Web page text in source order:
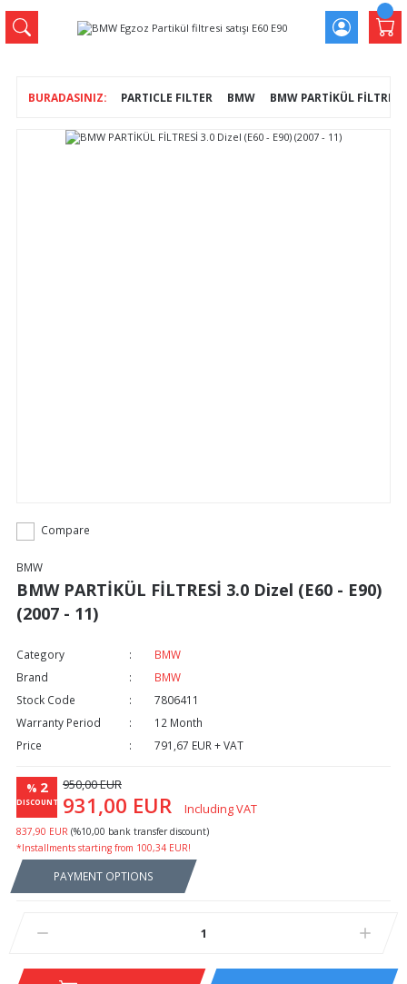
PARTICLE FILTER BMW BMW PARTİKÜL
Compare
BMW
BMW PARTİKÜL FİLTRESİ 3.0 Dizel (E60 - E90)
(2007 - 11)
Category
BMW
Brand
BMW
Stock Code
7806411
Warranty Period
12 Month
Price
791,67 EUR + VAT
% 2
DISCOUNT
950,00 EUR
931,00 EUR Including VAT
837,90 EUR (%10,00 bank transfer discount)
*Installments starting from 100,34 EUR!
PAYMENT OPTIONS